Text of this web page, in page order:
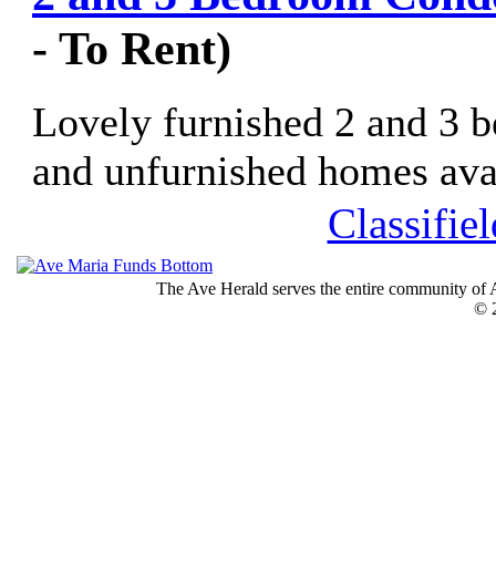
- To Rent)
Lovely furnished 2 and 3
and unfurnished homes
The Ave Herald serves the entire community
©